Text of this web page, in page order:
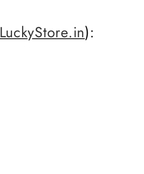
LuckyStore.in):